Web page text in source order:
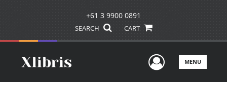
+61 3 9900 0891
SEARCH CART
UserMENU